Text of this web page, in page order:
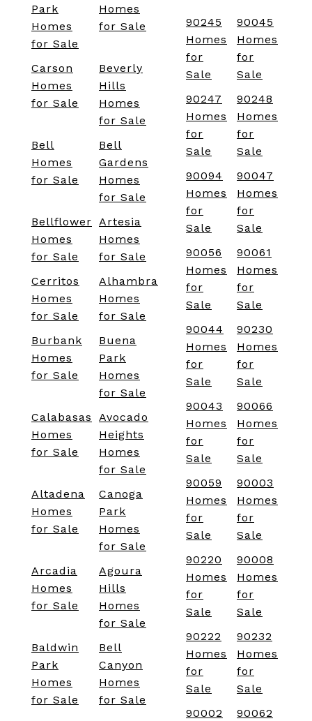
Park
Homes
for Sale
Homes
for Sale
Carson
Homes
for Sale
Beverly
Hills
Homes
for Sale
Bell
Homes
for Sale
Bell
Gardens
Homes
for Sale
Bellflower
Homes
for Sale
Artesia
Homes
for Sale
Cerritos
Homes
for Sale
Alhambra
Homes
for Sale
Burbank
Homes
for Sale
Buena
Park
Homes
for Sale
Calabasas
Homes
for Sale
Avocado
Heights
Homes
for Sale
Altadena
Homes
for Sale
Canoga
Park
Homes
for Sale
Arcadia
Homes
for Sale
Agoura
Hills
Homes
for Sale
Baldwin
Park
Homes
for Sale
Bell
Canyon
Homes
for Sale
90245
Homes
for
Sale
90045
Homes
for
Sale
90247
Homes
for
Sale
90248
Homes
for
Sale
90094
Homes
for
Sale
90047
Homes
for
Sale
90056
Homes
for
Sale
90061
Homes
for
Sale
90044
Homes
for
Sale
90230
Homes
for
Sale
90043
Homes
for
Sale
90066
Homes
for
Sale
90059
Homes
for
Sale
90003
Homes
for
Sale
90220
Homes
for
Sale
90008
Homes
for
Sale
90222
Homes
for
Sale
90232
Homes
for
Sale
90002
90062